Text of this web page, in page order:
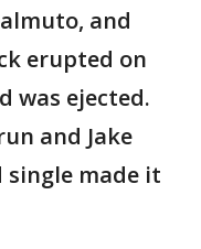
and
erupted on
was ejected.
and Jake
single made it